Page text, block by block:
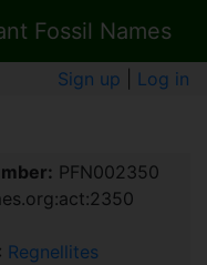
Fossil Names
Sign up Log in
PFN002350
Regnellites